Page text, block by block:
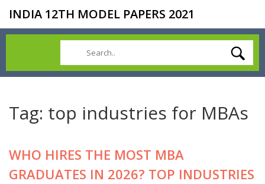
INDIA 12TH MODEL PAPERS 2021
Tag: top industries for MBAs
WHO HIRES THE MOST MBA
GRADUATES IN 2026? TOP INDUSTRIES